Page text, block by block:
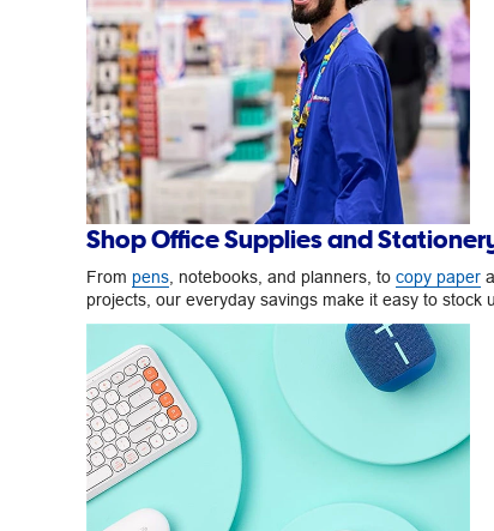
Shop Office Supplies and
From pens , notebooks, and planners, to copy paper
projects, our everyday savings make it easy to stock